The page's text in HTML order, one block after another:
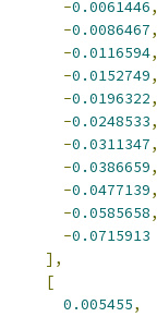
-0.0061446,
-0.0086467,
-0.0116594,
-0.0152749,
-0.0196322,
-0.0248533,
-0.0311347,
-0.0386659,
-0.0477139,
-0.0585658,
-0.0715913
],
[
0.005455,